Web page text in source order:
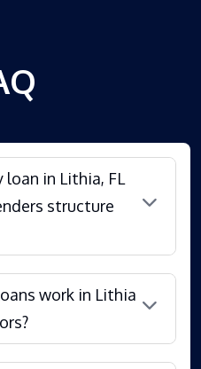
loan in Lithia, FL
structure
work in Lithia